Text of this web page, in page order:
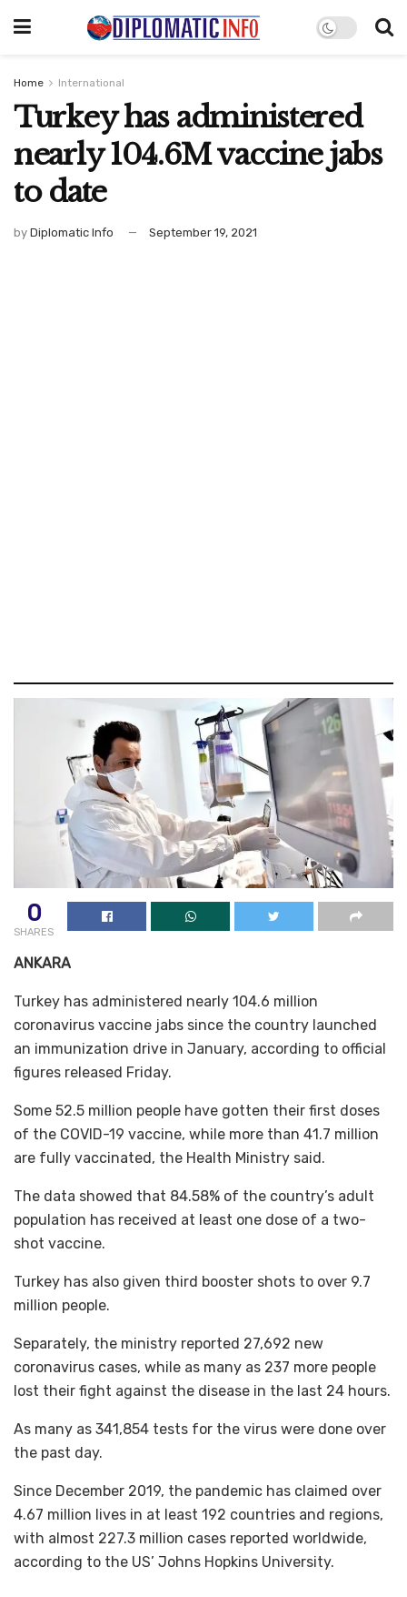
Home International
Turkey has administered
nearly 104.6M vaccine jabs
to date
by Diplomatic Info September 19, 2021
0
SHARES
ANKARA
Turkey has administered nearly 104.6 million
coronavirus vaccine jabs since the country launched
an immunization drive in January, according to official
figures released Friday.
Some 52.5 million people have gotten their first doses
of the COVID-19 vaccine, while more than 41.7 million
are fully vaccinated, the Health Ministry said.
The data showed that 84.58% of the country’s adult
population has received at least one dose of a two-
shot vaccine.
Turkey has also given third booster shots to over 9.7
million people.
Separately, the ministry reported 27,692 new
coronavirus cases, while as many as 237 more people
lost their fight against the disease in the last 24 hours.
As many as 341,854 tests for the virus were done over
the past day.
Since December 2019, the pandemic has claimed over
4.67 million lives in at least 192 countries and regions,
with almost 227.3 million cases reported worldwide,
according to the US’ Johns Hopkins University.